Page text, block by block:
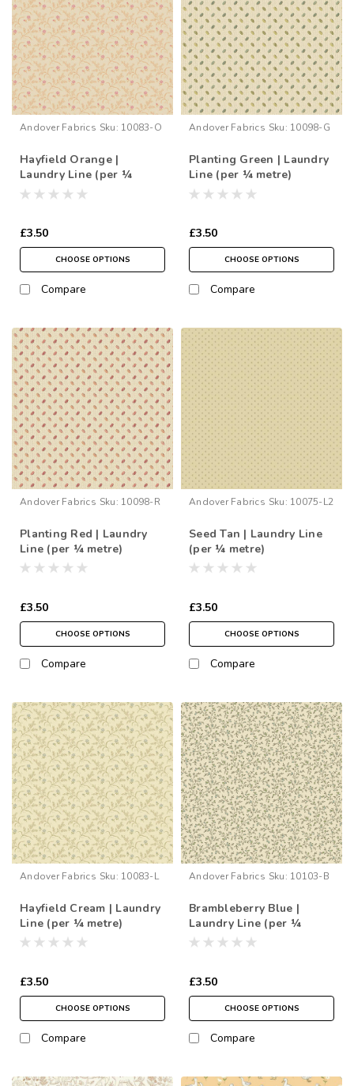
Andover Fabrics Sku: 10083-O
Hayfield Orange |
Laundry Line (per ¼
metre)
£3.50
CHOOSE OPTIONS
Compare
Andover Fabrics Sku: 10098-G
Planting Green | Laundry
Line (per ¼ metre)
£3.50
CHOOSE OPTIONS
Compare
Andover Fabrics Sku: 10098-R
Planting Red | Laundry
Line (per ¼ metre)
£3.50
CHOOSE OPTIONS
Compare
Andover Fabrics Sku: 10075-L2
Seed Tan | Laundry Line
(per ¼ metre)
£3.50
CHOOSE OPTIONS
Compare
Andover Fabrics Sku: 10083-L
Hayfield Cream | Laundry
Line (per ¼ metre)
£3.50
CHOOSE OPTIONS
Compare
Andover Fabrics Sku: 10103-B
Brambleberry Blue |
Laundry Line (per ¼
metre)
£3.50
CHOOSE OPTIONS
Compare